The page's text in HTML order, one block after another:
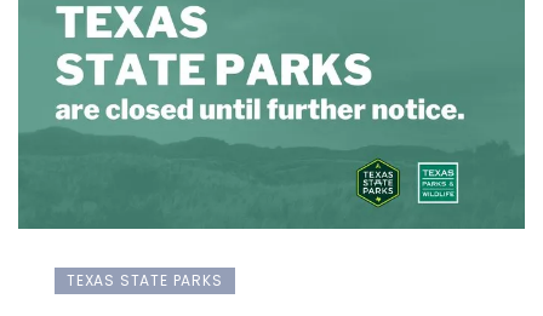
TEXAS STATE PARKS